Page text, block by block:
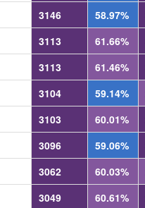
3146 58.97%
3113 61.66%
3113 61.46%
3104 59.14%
3103 60.01%
3096 59.06%
3062 60.03%
3049 60.61%